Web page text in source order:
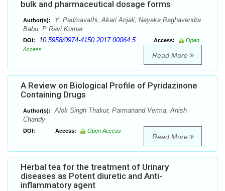
bulk and pharmaceutical dosage forms
Author(s):
Y. Padmavathi, Akari Anjali, Nayaka Raghavendra
Babu, P Ravi Kumar
DOI: 10.5958/0974-4150.2017.00064.5 Access:
Open
Access
Read More
A Review on Biological Profile of Pyridazinone
Containing Drugs
Author(s):
Alok Singh Thakur, Parmanand Verma, Anish
Chandy
DOI: Access: Open Access
Read More
Herbal tea for the treatment of Urinary
diseases as Potent diuretic and Anti-
inflammatory agent